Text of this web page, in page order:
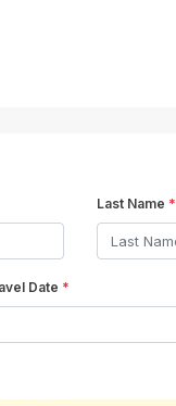
Last Name *
Date *